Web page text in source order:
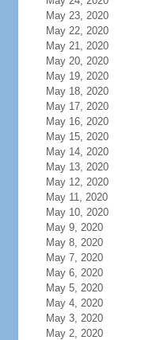
May 23, 2020
May 22, 2020
May 21, 2020
May 20, 2020
May 19, 2020
May 18, 2020
May 17, 2020
May 16, 2020
May 15, 2020
May 14, 2020
May 13, 2020
May 12, 2020
May 11, 2020
May 10, 2020
May 9, 2020
May 8, 2020
May 7, 2020
May 6, 2020
May 5, 2020
May 4, 2020
May 3, 2020
May 2, 2020